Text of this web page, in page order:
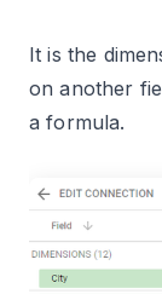
It is the
on another
a formula.